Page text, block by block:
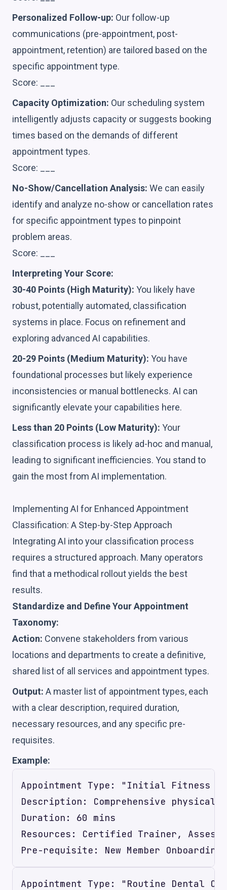
Personalized Follow-up: Our follow-up
communications (pre-appointment, post-
appointment, retention) are tailored based on the
specific appointment type.
Score: ___
Capacity Optimization: Our scheduling system
intelligently adjusts capacity or suggests booking
times based on the demands of different
appointment types.
Score: ___
No-Show/Cancellation Analysis: We can easily
identify and analyze no-show or cancellation rates
for specific appointment types to pinpoint
problem areas.
Score: ___
Interpreting Your Score:
30-40 Points (High Maturity): You likely have
robust, potentially automated, classification
systems in place. Focus on refinement and
exploring advanced AI capabilities.
20-29 Points (Medium Maturity): You have
foundational processes but likely experience
inconsistencies or manual bottlenecks. AI can
significantly elevate your capabilities here.
Less than 20 Points (Low Maturity): Your
classification process is likely ad-hoc and manual,
leading to significant inefficiencies. You stand to
gain the most from AI implementation.
Implementing AI for Enhanced Appointment
Classification: A Step-by-Step Approach
Integrating AI into your classification process
requires a structured approach. Many operators
find that a methodical rollout yields the best
results.
Standardize and Define Your Appointment
Taxonomy:
Action: Convene stakeholders from various
locations and departments to create a definitive,
shared list of all services and appointment types.
Output: A master list of appointment types, each
with a clear description, required duration,
necessary resources, and any specific pre-
requisites.
Example:
Appointment Type: "Initial Fitness
Description: Comprehensive physical
Duration: 60 mins
Resources: Certified Trainer,
Appointment Type: "Routine Dental